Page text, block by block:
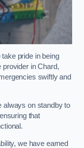
pride in being
in Chard,
swiftly and
always on standby to
that
we have earned